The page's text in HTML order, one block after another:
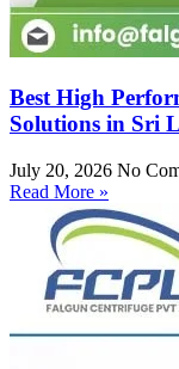
Best High
Solutions in Sri
July 20, 2026 No
Read More »